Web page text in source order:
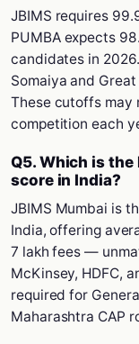
JBIMS requires
PUMBA expects
candidates in
Somaiya and
These cutoffs may
competition each
Q5. Which is
score in India?
JBIMS Mumbai is
India, offering
7 lakh fees —
McKinsey, HDFC,
required for
Maharashtra CAP